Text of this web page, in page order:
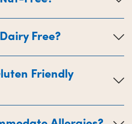
Free?
Friendly